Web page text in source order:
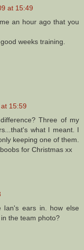
at 15:49
an hour ago that you
weeks training.
15:59
Three of my
what I meant. I
keeping one of them.
for Christmas xx
Ian's ears in. how else
the team photo?